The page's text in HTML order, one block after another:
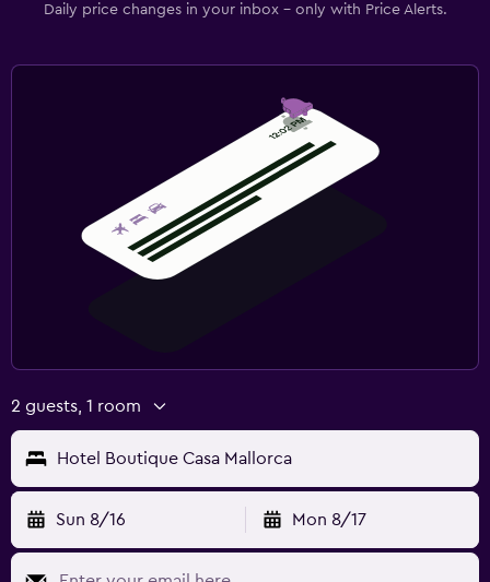
Daily price changes in your inbox - only with Price Alerts.
2 guests, 1 room
Hotel Boutique Casa Mallorca
Sun 8/16 Mon 8/17